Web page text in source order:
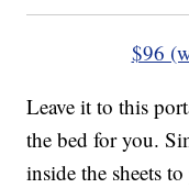
$96
Leave it to this
the bed for you.
inside the sheets